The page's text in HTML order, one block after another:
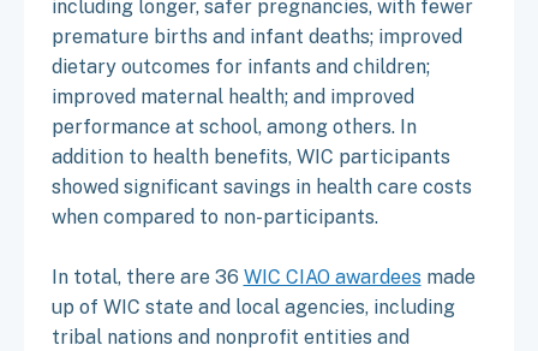
including longer, safer pregnancies, with fewer
premature births and infant deaths; improved
dietary outcomes for infants and children;
improved maternal health; and improved
performance at school, among others. In
addition to health benefits, WIC participants
showed significant savings in health care costs
when compared to non-participants.
In total, there are 36 WIC CIAO awardees made
up of WIC state and local agencies, including
tribal nations and nonprofit entities and